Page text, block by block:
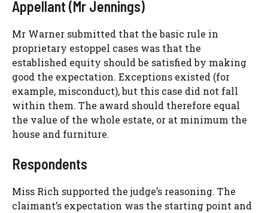
Appellant (Mr Jennings)
Mr Warner submitted that the basic rule in
proprietary estoppel cases was that the
established equity should be satisfied by making
good the expectation. Exceptions existed (for
example, misconduct), but this case did not fall
within them. The award should therefore equal
the value of the whole estate, or at minimum the
house and furniture.
Respondents
Miss Rich supported the judge’s reasoning. The
claimant’s expectation was the starting point and